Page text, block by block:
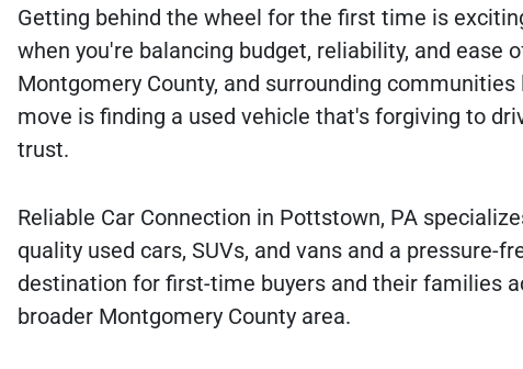
Getting behind the wheel for the first time is
when you're balancing budget, reliability, and ease
Montgomery County, and surrounding
move is finding a used vehicle that's forgiving to
trust.
Reliable Car Connection in Pottstown, PA
quality used cars, SUVs, and vans and a pressure-
destination for first-time buyers and their families
broader Montgomery County area.